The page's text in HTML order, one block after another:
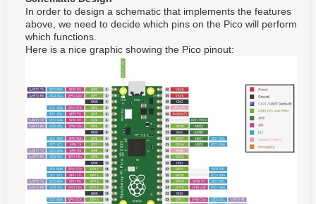
In order to design a schematic that implements the features
above, we need to decide which pins on the Pico will perform
which functions.
Here is a nice graphic showing the Pico pinout: